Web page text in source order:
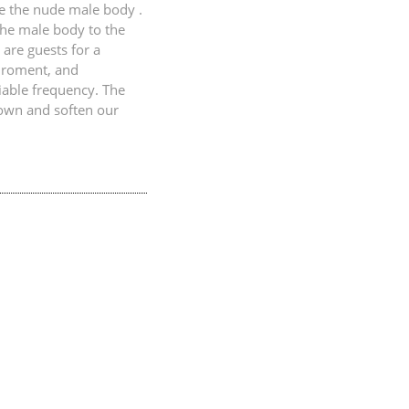
the nude male body .
male body to the
guests for a
and
frequency. The
and soften our